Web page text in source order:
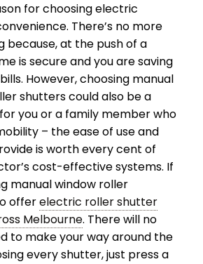
for choosing electric
There’s no more
because, at the push of a
is secure and you are saving
However, choosing manual
shutters could also be a
you or a family member who
– the ease of use and
is worth every cent of
cost-effective systems. If
manual window roller
offerelectric roller shutter
Melbourne. There will no
to make your way around the
every shutter, just press a